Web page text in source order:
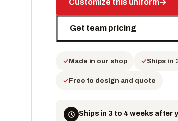
Customize this uniform→
Get team pricing
Made in our shop Ships in
Free to design and quote
Ships in 3 to 4 weeks after